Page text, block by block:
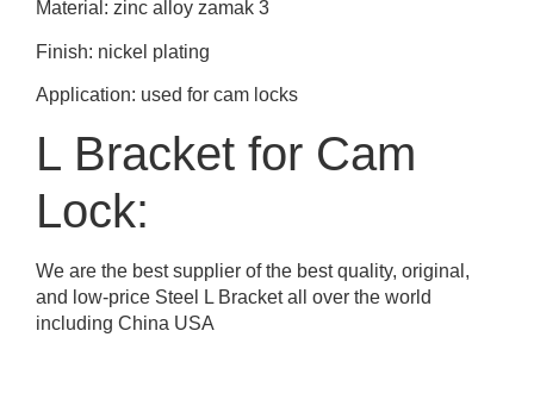
Material: zinc alloy zamak 3
Finish: nickel plating
Application: used for cam locks
L Bracket for Cam
Lock:
We are the best supplier of the best quality, original,
and low-price Steel L Bracket all over the world
including China USA